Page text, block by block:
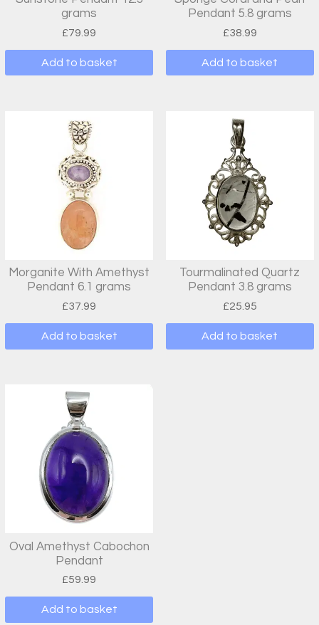
grams
£79.99
Add to basket
Pendant 5.8 grams
£38.99
Add to basket
Morganite With Amethyst
Pendant 6.1 grams
£37.99
Add to basket
Tourmalinated Quartz
Pendant 3.8 grams
£25.95
Add to basket
Oval Amethyst Cabochon
Pendant
£59.99
Add to basket